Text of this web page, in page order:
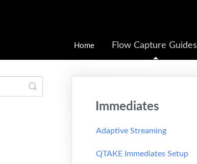
Home Flow Capture Guides
Immediates
Adaptive Streaming
QTAKE Immediates Setup
Toggle
Search